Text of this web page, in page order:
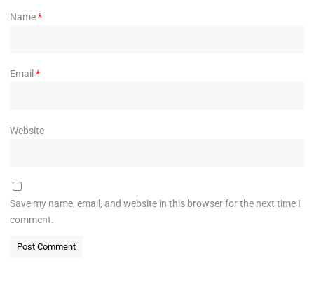
Name*
Email *
Website
Save my name, email, and website in this browser for the next time I
comment.